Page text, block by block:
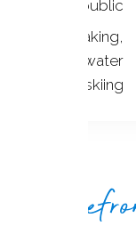
YES / public
skiing, kayaking,
surfing, water
skiing